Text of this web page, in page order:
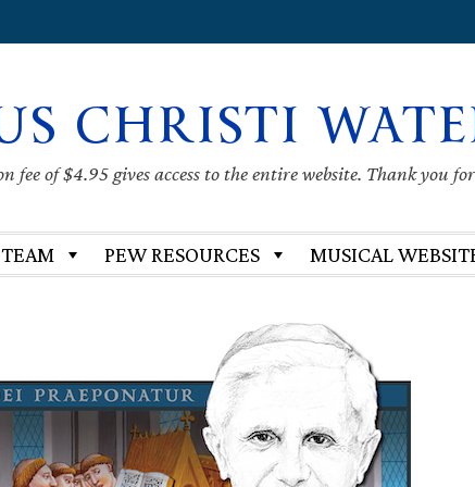
CHRISTI
fee of $4.95 gives access to the entire website. Thank you
PEW RESOURCES MUSICAL